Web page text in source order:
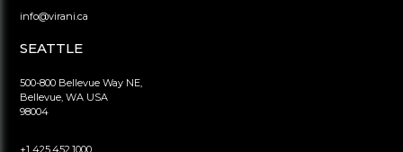
info@virani.ca
SEATTLE
500-800 Bellevue Way NE,
Bellevue, WA USA
98004
+1 425.452.1000